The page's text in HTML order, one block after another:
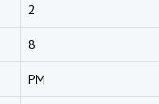
2
8
PM